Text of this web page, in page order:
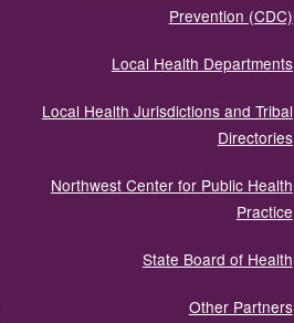
Prevention (CDC)
Local Health Departments
Local Health Jurisdictions and Tribal
Directories
Northwest Center for Public Health
Practice
State Board of Health
Other Partners